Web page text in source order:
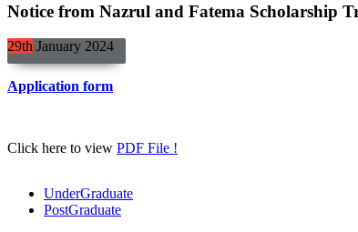
Notice from Nazrul and Fatema Scholarship
29th January 2024
Application form
Click here to view PDF File !
UnderGraduate
PostGraduate